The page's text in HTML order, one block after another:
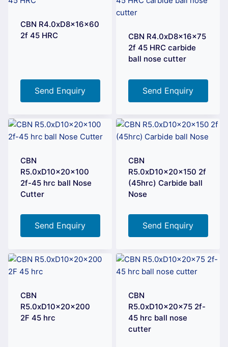
CBN R4.0xD8x16x60
2f 45 HRC
Send Enquiry
CBN R4.0xD8x16x75
2f 45 HRC carbide
ball nose cutter
Send Enquiry
CBN
R5.0xD10x20x100
2f-45 hrc ball Nose
Cutter
Send Enquiry
CBN
R5.0xD10x20x150 2f
(45hrc) Carbide ball
Nose
Send Enquiry
CBN
R5.0xD10x20x200
2F 45 hrc
CBN
R5.0xD10x20x75 2f-
45 hrc ball nose
cutter